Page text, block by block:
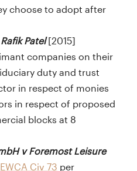
choose to adopt after
Patel[2015]
companies on their
duty and trust
in respect of monies
in respect of proposed
blocks at 8
v Foremost Leisure
Civ 73 per